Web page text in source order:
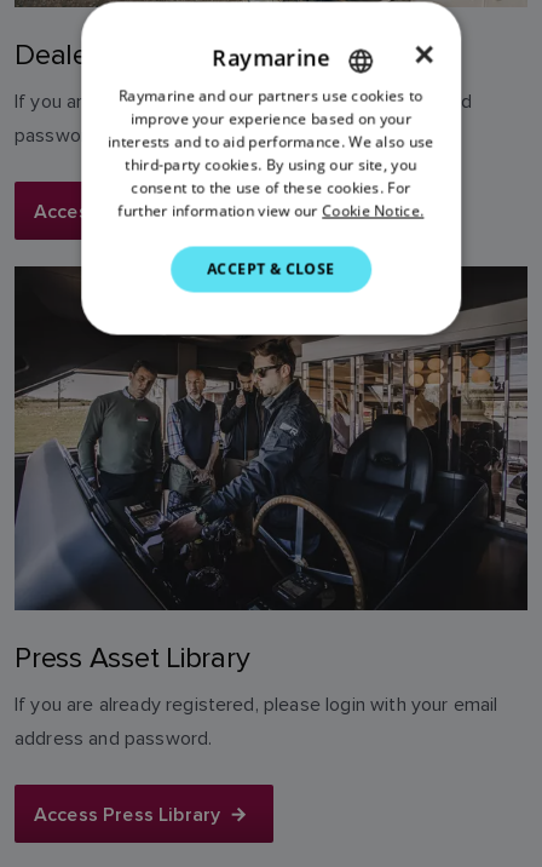
Dealer Asset Library
If you are already registered, login with your email and
password
Access Dealer Library
Press Asset Library
If you are already registered, please login with your email
address and password.
Access Press Library
ENGLISH
FRENCH
DANISH
ITALIAN
SWEDISH
DUTCH
SPANISH
NORWEGIAN
FINNISH
×
Raymarine
Raymarine and our partners use cookies to
improve your experience based on your
interests and to aid performance. We also use
third-party cookies. By using our site, you
consent to the use of these cookies. For
further information view our Cookie Notice.
ACCEPT & CLOSE